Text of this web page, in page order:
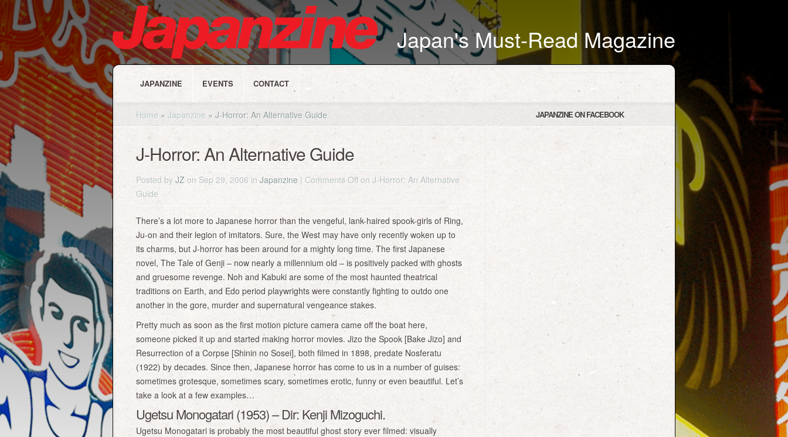
Japan's Must-Read Magazine
JAPANZINE EVENTS CONTACT
Home » Japanzine » J-Horror: An Alternative Guide
J-Horror: An Alternative Guide
Posted by JZ on Sep 29, 2006 in Japanzine | Comments Off on J-Horror: An Alternative
Guide
There’s a lot more to Japanese horror than the vengeful, lank-haired spook-girls of Ring,
Ju-on and their legion of imitators. Sure, the West may have only recently woken up to
its charms, but J-horror has been around for a mighty long time. The first Japanese
novel, The Tale of Genji – now nearly a millennium old – is positively packed with ghosts
and gruesome revenge. Noh and Kabuki are some of the most haunted theatrical
traditions on Earth, and Edo period playwrights were constantly fighting to outdo one
another in the gore, murder and supernatural vengeance stakes.
Pretty much as soon as the first motion picture camera came off the boat here,
someone picked it up and started making horror movies. Jizo the Spook [Bake Jizo] and
Resurrection of a Corpse [Shinin no Sosei], both filmed in 1898, predate Nosferatu
(1922) by decades. Since then, Japanese horror has come to us in a number of guises:
sometimes grotesque, sometimes scary, sometimes erotic, funny or even beautiful. Let’s
take a look at a few examples…
Ugetsu Monogatari (1953) – Dir: Kenji Mizoguchi.
Ugetsu Monogatari is probably the most beautiful ghost story ever filmed: visually
JAPANZINE ON FACEBOOK